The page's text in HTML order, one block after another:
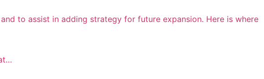
to assist in adding strategy for future expansion. Here is where